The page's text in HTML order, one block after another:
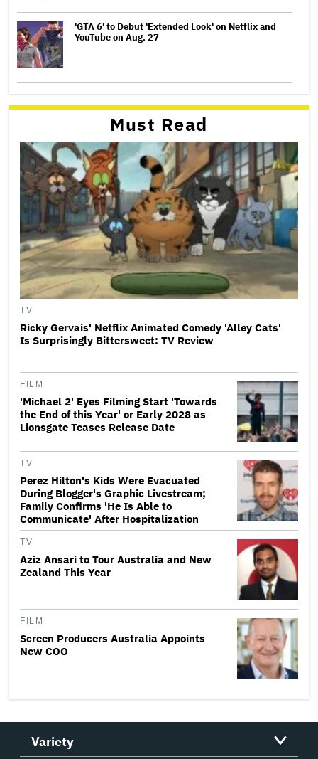
'GTA 6' to Debut 'Extended Look' on Netflix and
YouTube on Aug. 27
Must Read
TV
Ricky Gervais' Netflix Animated Comedy 'Alley Cats'
Is Surprisingly Bittersweet: TV Review
FILM
'Michael 2' Eyes Filming Start 'Towards
the End of this Year' or Early 2028 as
Lionsgate Teases Release Date
TV
Perez Hilton's Kids Were Evacuated
During Blogger's Graphic Livestream;
Family Confirms 'He Is Able to
Communicate' After Hospitalization
TV
Aziz Ansari to Tour Australia and New
Zealand This Year
FILM
Screen Producers Australia Appoints
New COO
Variety